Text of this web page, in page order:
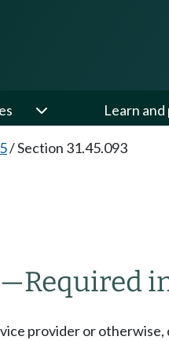
Learn
/Section 31.45.093
—Required
provider or